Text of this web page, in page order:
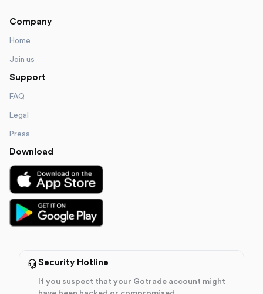
Company
Home
Join us
Support
FAQ
Legal
Press
Download
Security Hotline
If you suspect that your Gotrade account might